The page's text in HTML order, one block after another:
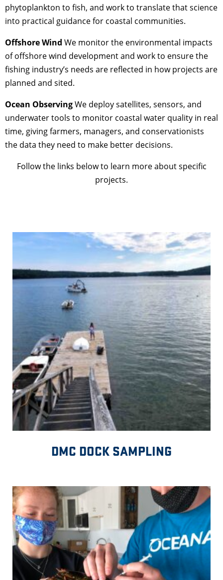
phytoplankton to fish, and work to translate that science
into practical guidance for coastal communities.
Offshore Wind We monitor the environmental impacts
of offshore wind development and work to ensure the
fishing industry’s needs are reflected in how projects are
planned and sited.
Ocean ObservingWe deploy satellites, sensors, and
underwater tools to monitor coastal water quality in real
time, giving farmers, managers, and conservationists
the data they need to make better decisions.
Follow the links below to learn more about specific
projects.
DMC DOCK SAMPLING